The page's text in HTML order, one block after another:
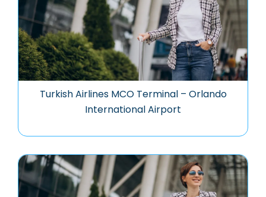
Turkish Airlines MCO Terminal – Orlando
International Airport